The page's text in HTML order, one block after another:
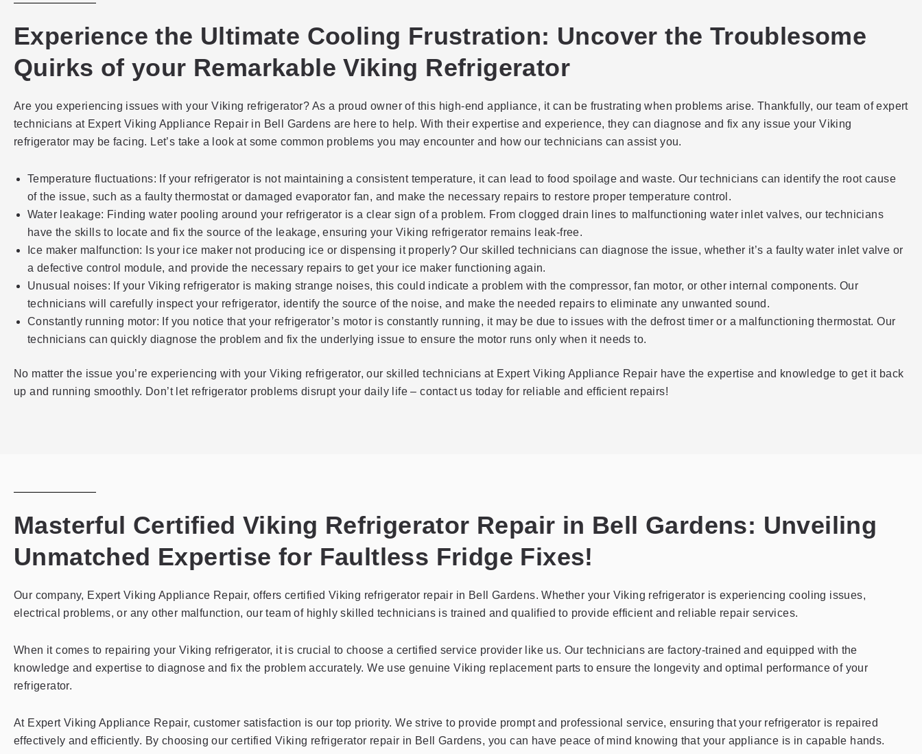
Experience the Ultimate Cooling Frustration: Uncover the Troublesome
Quirks of your Remarkable Viking Refrigerator
Are you experiencing issues with your Viking refrigerator? As a proud owner of this high-end appliance, it can be frustrating when problems arise. Thankfully, our team of expert
technicians at Expert Viking Appliance Repair in Bell Gardens are here to help. With their expertise and experience, they can diagnose and fix any issue your Viking
refrigerator may be facing. Let’s take a look at some common problems you may encounter and how our technicians can assist you.
Temperature fluctuations: If your refrigerator is not maintaining a consistent temperature, it can lead to food spoilage and waste. Our technicians can identify the root cause
of the issue, such as a faulty thermostat or damaged evaporator fan, and make the necessary repairs to restore proper temperature control.
Water leakage: Finding water pooling around your refrigerator is a clear sign of a problem. From clogged drain lines to malfunctioning water inlet valves, our technicians
have the skills to locate and fix the source of the leakage, ensuring your Viking refrigerator remains leak-free.
Ice maker malfunction: Is your ice maker not producing ice or dispensing it properly? Our skilled technicians can diagnose the issue, whether it’s a faulty water inlet valve or
a defective control module, and provide the necessary repairs to get your ice maker functioning again.
Unusual noises: If your Viking refrigerator is making strange noises, this could indicate a problem with the compressor, fan motor, or other internal components. Our
technicians will carefully inspect your refrigerator, identify the source of the noise, and make the needed repairs to eliminate any unwanted sound.
Constantly running motor: If you notice that your refrigerator’s motor is constantly running, it may be due to issues with the defrost timer or a malfunctioning thermostat. Our
technicians can quickly diagnose the problem and fix the underlying issue to ensure the motor runs only when it needs to.
No matter the issue you’re experiencing with your Viking refrigerator, our skilled technicians at Expert Viking Appliance Repair have the expertise and knowledge to get it back
up and running smoothly. Don’t let refrigerator problems disrupt your daily life – contact us today for reliable and efficient repairs!
Masterful Certified Viking Refrigerator Repair in Bell Gardens: Unveiling
Unmatched Expertise for Faultless Fridge Fixes!
Our company, Expert Viking Appliance Repair, offers certified Viking refrigerator repair in Bell Gardens. Whether your Viking refrigerator is experiencing cooling issues,
electrical problems, or any other malfunction, our team of highly skilled technicians is trained and qualified to provide efficient and reliable repair services.
When it comes to repairing your Viking refrigerator, it is crucial to choose a certified service provider like us. Our technicians are factory-trained and equipped with the
knowledge and expertise to diagnose and fix the problem accurately. We use genuine Viking replacement parts to ensure the longevity and optimal performance of your
refrigerator.
At Expert Viking Appliance Repair, customer satisfaction is our top priority. We strive to provide prompt and professional service, ensuring that your refrigerator is repaired
effectively and efficiently. By choosing our certified Viking refrigerator repair in Bell Gardens, you can have peace of mind knowing that your appliance is in capable hands.